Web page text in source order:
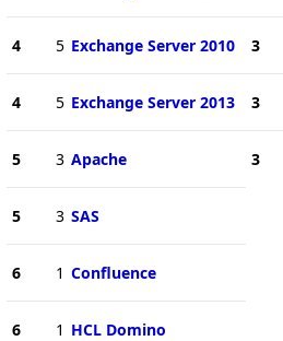
4 5 Exchange Server 2010
4 5 Exchange Server 2013
5 3 Apache
5 3 SAS
6 1 Confluence
6 1 HCL Domino
3
3
3